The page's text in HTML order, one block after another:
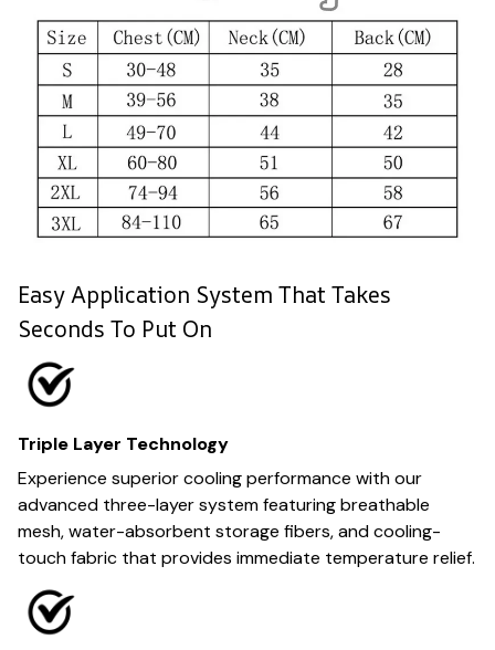
Easy Application System That Takes
Seconds To Put On
Triple Layer Technology
Experience superior cooling performance with our
advanced three-layer system featuring breathable
mesh, water-absorbent storage fibers, and cooling-
touch fabric that provides immediate temperature relief.